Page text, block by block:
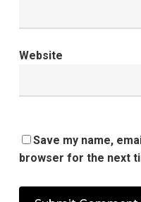
Website
Save my name,
browser for the next